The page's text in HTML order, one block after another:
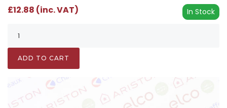
In Stock
£12.88 (inc. VAT)
ADD TO CART